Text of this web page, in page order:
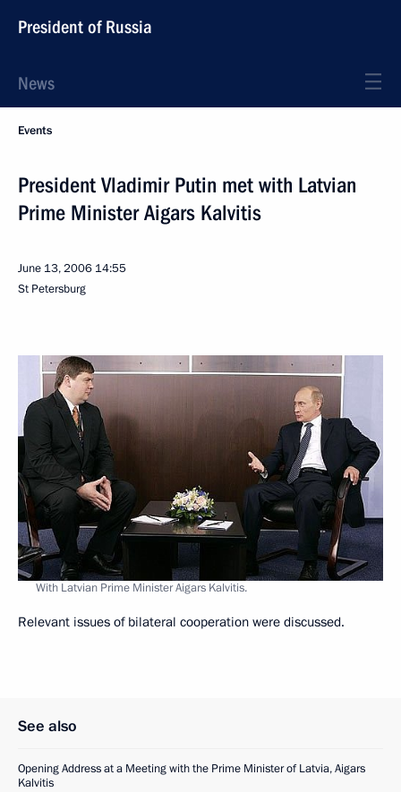
President of Russia
News
Events
President Vladimir Putin met with Latvian
Prime Minister Aigars Kalvitis
June 13, 2006 14:55
St Petersburg
With Latvian Prime Minister Aigars Kalvitis.
Relevant issues of bilateral cooperation were discussed.
See also
Opening Address at a Meeting with the Prime Minister of Latvia, Aigars
Kalvitis